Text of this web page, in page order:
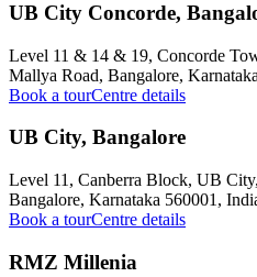
UB City Concorde,
Level 11 & 14 & 19, Concorde
Mallya Road, Bangalore,
Book a tourCentre details
UB City, Bangalore
Level 11, Canberra Block, UB
Bangalore, Karnataka 560001,
Book a tourCentre details
RMZ Millenia